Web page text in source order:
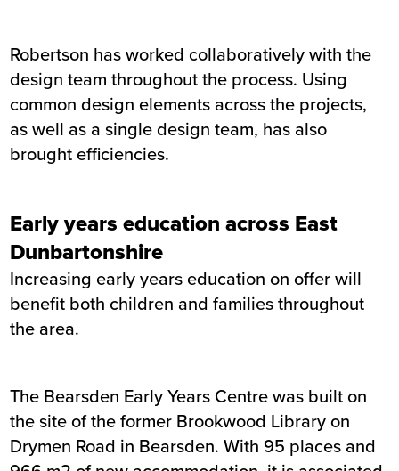
Robertson has worked collaboratively with the
design team throughout the process. Using
common design elements across the projects,
as well as a single design team, has also
brought efficiencies.
Early years education across East
Dunbartonshire
Increasing early years education on offer will
benefit both children and families throughout
the area.
The Bearsden Early Years Centre was built on
the site of the former Brookwood Library on
Drymen Road in Bearsden. With 95 places and